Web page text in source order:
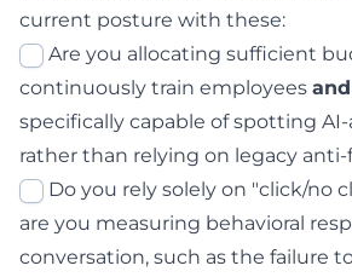
current posture with these:
Are you allocating sufficient
continuously train employees and
specifically capable of spotting AI-
rather than relying on legacy anti-
Do you rely solely on "click/no
are you measuring behavioral
conversation, such as the failure